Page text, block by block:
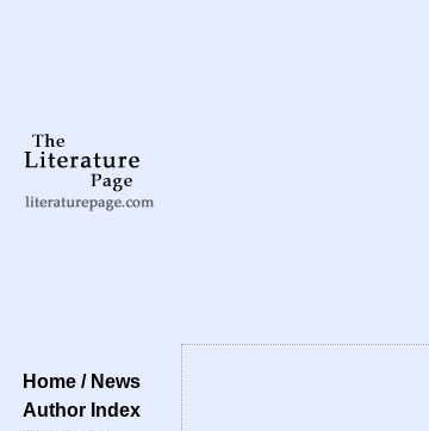
Home / News
Author Index